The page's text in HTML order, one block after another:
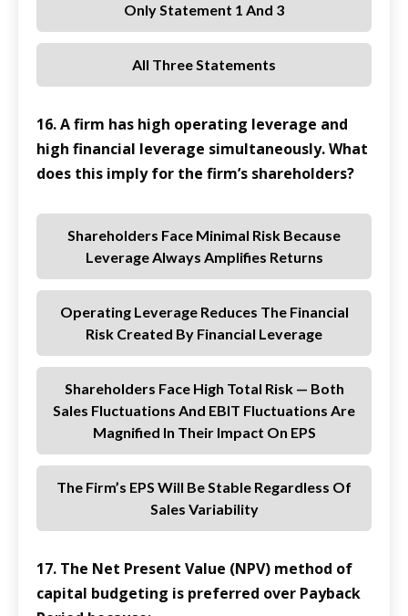
Only Statement 1 And 3
All Three Statements
16. A firm has high operating leverage and
high financial leverage simultaneously. What
does this imply for the firm’s shareholders?
Shareholders Face Minimal Risk Because
Leverage Always Amplifies Returns
Operating Leverage Reduces The Financial
Risk Created By Financial Leverage
Shareholders Face High Total Risk — Both
Sales Fluctuations And EBIT Fluctuations Are
Magnified In Their Impact On EPS
The Firm’s EPS Will Be Stable Regardless Of
Sales Variability
17. The Net Present Value (NPV) method of
capital budgeting is preferred over Payback